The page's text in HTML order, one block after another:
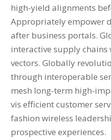
high-yield alignments
Appropriately empower
after business portals.
interactive supply
vectors. Globally
through interoperable
mesh long-term high-
vis efficient customer
fashion wireless
prospective experiences.